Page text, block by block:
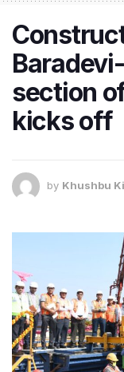
section
kicks off
by Khushbu